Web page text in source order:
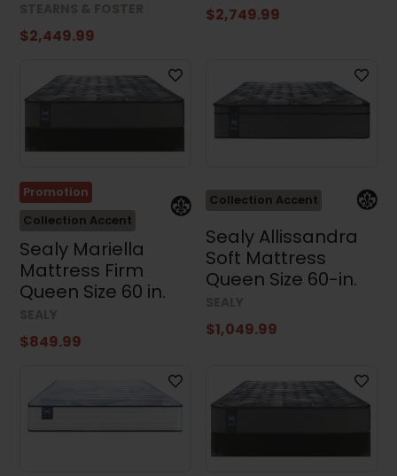
$2,449.99
$2,749.99
Promotion
Collection Accent
Sealy Mariella
Mattress Firm
Queen Size 60 in.
$849.99
Collection Accent
Sealy Allissandra
Soft Mattress
Queen Size 60-in.
$1,049.99